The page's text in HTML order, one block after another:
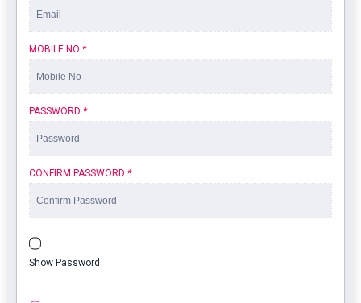
MOBILE NO *
PASSWORD *
CONFIRM PASSWORD *
Show Password